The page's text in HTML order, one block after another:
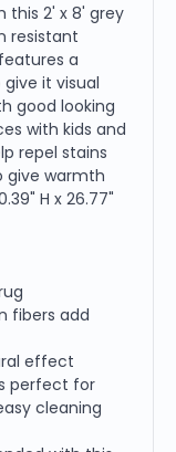
this 2' x 8' grey
resistant
a
it visual
good looking
with kids and
repel stains
give warmth
H x 26.77"
fibers add
effect
perfect for
cleaning